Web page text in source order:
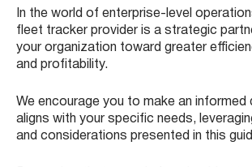
In the world of enterprise-level
fleet tracker provider is a strategic
your organization toward greater
and profitability.
We encourage you to make an informed
aligns with your specific needs,
and considerations presented in this